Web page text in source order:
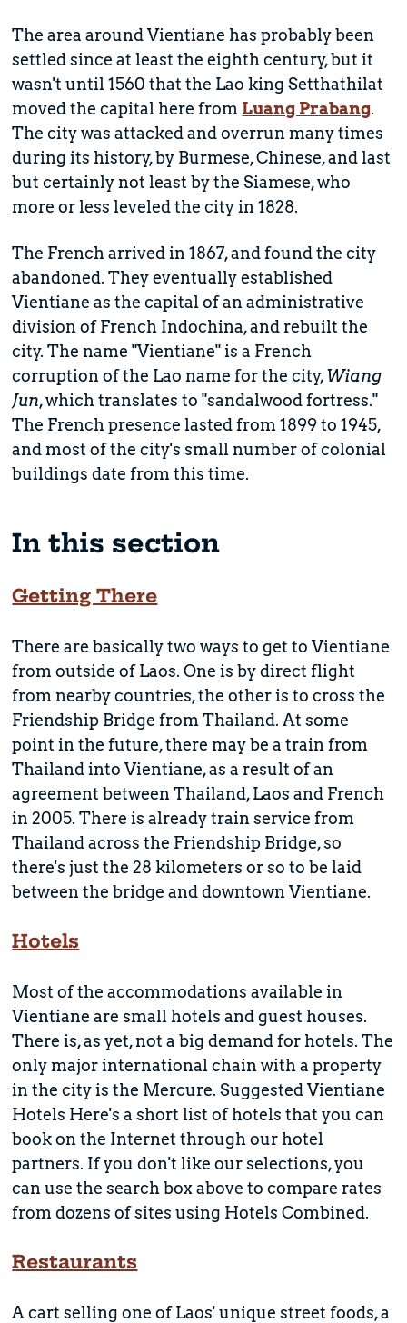
The area around Vientiane has probably been
settled since at least the eighth century, but it
wasn't until 1560 that the Lao king Setthathilat
moved the capital here from Luang Prabang.
The city was attacked and overrun many times
during its history, by Burmese, Chinese, and last
but certainly not least by the Siamese, who
more or less leveled the city in 1828.
The French arrived in 1867, and found the city
abandoned. They eventually established
Vientiane as the capital of an administrative
division of French Indochina, and rebuilt the
city. The name "Vientiane" is a French
corruption of the Lao name for the city,Wiang
Jun, which translates to "sandalwood fortress."
The French presence lasted from 1899 to 1945,
and most of the city's small number of colonial
buildings date from this time.
In this section
Getting There
There are basically two ways to get to Vientiane
from outside of Laos. One is by direct flight
from nearby countries, the other is to cross the
Friendship Bridge from Thailand. At some
point in the future, there may be a train from
Thailand into Vientiane, as a result of an
agreement between Thailand, Laos and French
in 2005. There is already train service from
Thailand across the Friendship Bridge, so
there's just the 28 kilometers or so to be laid
between the bridge and downtown Vientiane.
Hotels
Most of the accommodations available in
Vientiane are small hotels and guest houses.
There is, as yet, not a big demand for hotels. The
only major international chain with a property
in the city is the Mercure. Suggested Vientiane
Hotels Here's a short list of hotels that you can
book on the Internet through our hotel
partners. If you don't like our selections, you
can use the search box above to compare rates
from dozens of sites using Hotels Combined.
Restaurants
A cart selling one of Laos' unique street foods, a